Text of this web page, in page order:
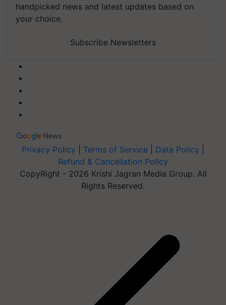
handpicked news and latest updates based on
your choice.
Subscribe Newsletters
Privacy Policy Terms of Service Data Policy
Refund & Cancellation Policy
CopyRight - 2026 Krishi Jagran Media Group. All
Rights Reserved.